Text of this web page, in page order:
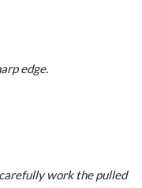
edge.
work the pulled